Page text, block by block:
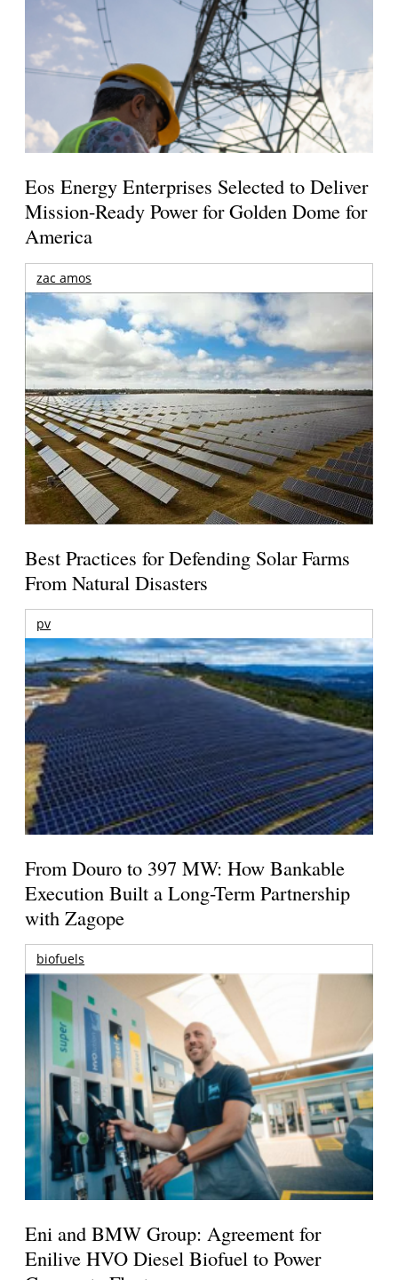
Eos Energy Enterprises Selected to Deliver
Mission-Ready Power for Golden Dome for
America
zac amos
Best Practices for Defending Solar Farms
From Natural Disasters
pv
From Douro to 397 MW: How Bankable
Execution Built a Long-Term Partnership
with Zagope
biofuels
Eni and BMW Group: Agreement for
Enilive HVO Diesel Biofuel to Power